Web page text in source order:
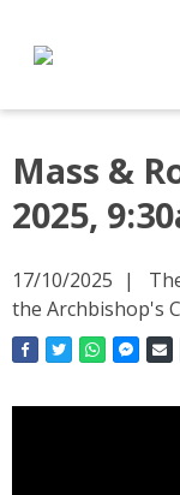
Mass &
2025,
17/10/2025
the Archbishop's